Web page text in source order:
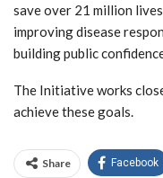
save over 21 million
improving disease
building public
The Initiative works
achieve these goals.
Share Facebook